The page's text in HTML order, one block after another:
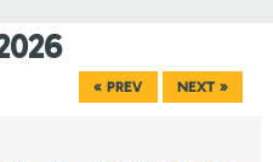
« PREV NEXT »